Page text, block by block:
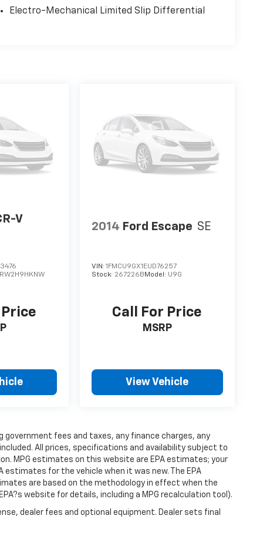
Electro-Mechanical Limited Slip Differential
V
RW2H9HKNW
2014 Ford Escape SE
VIN:1FMCU9GX1EUD76257
Stock: 267226B Model: U9G
Call For Price
MSRP
View Vehicle
government fees and taxes, any finance charges, any
All prices, specifications and availability subject to
MPG estimates on this website are EPA estimates; your
estimates for the vehicle when it was new. The EPA
are based on the methodology in effect when the
website for details, including a MPG recalculation tool).
dealer fees and optional equipment. Dealer sets final